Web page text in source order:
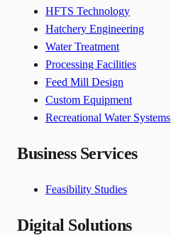
HFTS Technology
Hatchery Engineering
Water Treatment
Processing Facilities
Feed Mill Design
Custom Equipment
Recreational Water Systems
Business Services
Feasibility Studies
Digital Solutions